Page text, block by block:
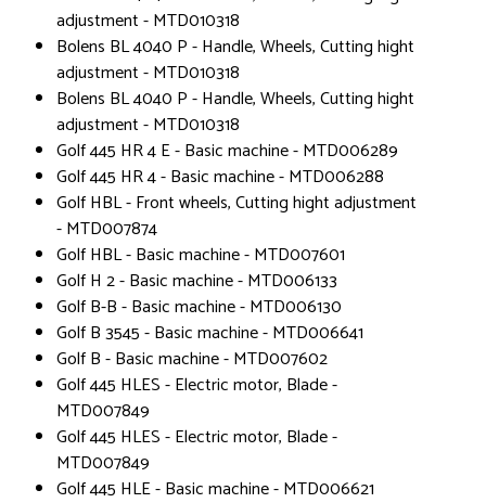
adjustment - MTD010318
Bolens BL 4040 P - Handle, Wheels, Cutting hight
adjustment - MTD010318
Bolens BL 4040 P - Handle, Wheels, Cutting hight
adjustment - MTD010318
Golf 445 HR 4 E - Basic machine - MTD006289
Golf 445 HR 4 - Basic machine - MTD006288
Golf HBL - Front wheels, Cutting hight adjustment
- MTD007874
Golf HBL - Basic machine - MTD007601
Golf H 2 - Basic machine - MTD006133
Golf B-B - Basic machine - MTD006130
Golf B 3545 - Basic machine - MTD006641
Golf B - Basic machine - MTD007602
Golf 445 HLES - Electric motor, Blade -
MTD007849
Golf 445 HLES - Electric motor, Blade -
MTD007849
Golf 445 HLE - Basic machine - MTD006621